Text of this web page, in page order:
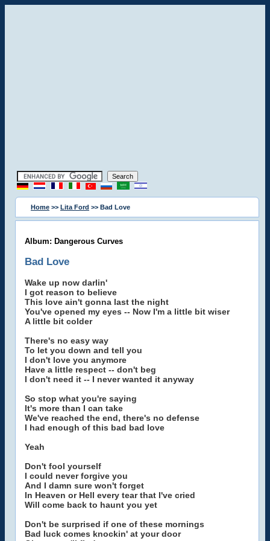
Home >> Lita Ford >> Bad Love
Album: Dangerous Curves
Bad Love
Wake up now darlin'
I got reason to believe
This love ain't gonna last the night
You've opened my eyes -- Now I'm a little bit wiser
A little bit colder
There's no easy way
To let you down and tell you
I don't love you anymore
Have a little respect -- don't beg
I don't need it -- I never wanted it anyway
So stop what you're saying
It's more than I can take
We've reached the end, there's no defense
I had enough of this bad bad love
Yeah
Don't fool yourself
I could never forgive you
And I damn sure won't forget
In Heaven or Hell every tear that I've cried
Will come back to haunt you yet
Don't be surprised if one of these mornings
Bad luck comes knockin' at your door